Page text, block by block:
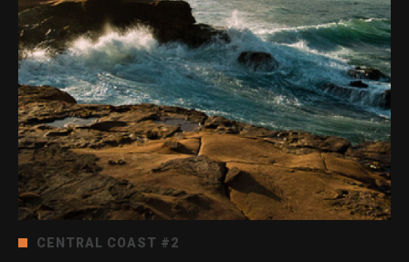
CENTRAL COAST #2